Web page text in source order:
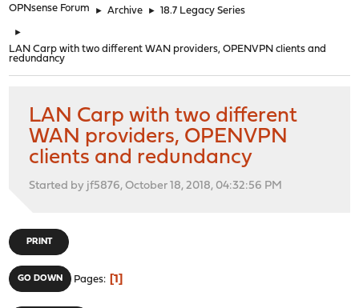
OPNsense Forum ► Archive ► 18.7 Legacy Series
►
LAN Carp with two different WAN providers, OPENVPN clients and
redundancy
LAN Carp with two different
WAN providers, OPENVPN
clients and redundancy
Started by jf5876, October 18, 2018, 04:32:56 PM
PRINT
GO DOWN Pages 1